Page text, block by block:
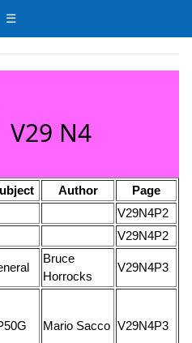
☰
V29 N4
Author
Page
V29N4P2
V29N4P2
Bruce
Horrocks
V29N4P3
Mario Sacco V29N4P3